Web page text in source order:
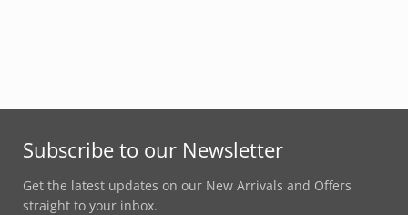
Subscribe to our Newsletter
Get the latest updates on our New Arrivals and Offers
straight to your inbox.